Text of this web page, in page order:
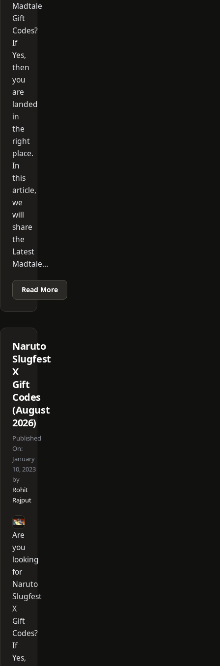
Madtale
Gift
Codes?
If
Yes,
then
you
are
landed
in
the
right
place.
In
this
article,
we
will
share
the
Latest
Madtale…
Read More
Naruto
Slugfest
X
Gift
Codes
(August
2026)
Published
On:
January
10, 2023
by
Rohit
Rajput
Are
you
looking
for
Naruto
Slugfest
X
Gift
Codes?
If
Yes,